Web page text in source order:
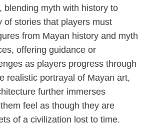
blending myth with history to
of stories that players must
from Mayan history and myth
offering guidance or
as players progress through
realistic portrayal of Mayan art,
further immerses
feel as though they are
of a civilization lost to time.